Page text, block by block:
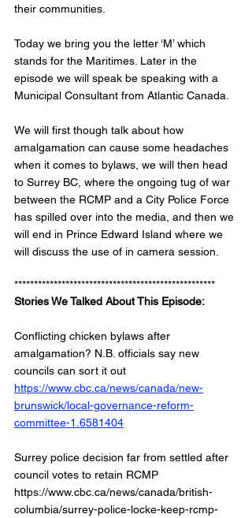
their communities.
Today we bring you the letter ‘M’ which
stands for the Maritimes. Later in the
episode we will speak be speaking with a
Municipal Consultant from Atlantic Canada.
We will first though talk about how
amalgamation can cause some headaches
when it comes to bylaws, we will then head
to Surrey BC, where the ongoing tug of war
between the RCMP and a City Police Force
has spilled over into the media, and then we
will end in Prince Edward Island where we
will discuss the use of in camera session.
***************************************************
Stories We Talked About This Episode:
Conflicting chicken bylaws after
amalgamation? N.B. officials say new
councils can sort it out
https://www.cbc.ca/news/canada/new-
brunswick/local-governance-reform-
committee-1.6581404
Surrey police decision far from settled after
council votes to retain RCMP
https://www.cbc.ca/news/canada/british-
columbia/surrey-police-locke-keep-rcmp-